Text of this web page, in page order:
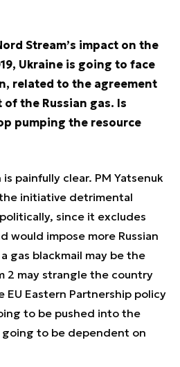
Stream’s impact on the
Ukraine is going to face
related to the agreement
the Russian gas. Is
pumping the resource
painfully clear. PM Yatsenuk
initiative detrimental
since it excludes
would impose more Russian
gas blackmail may be the
2 may strangle the country
EU Eastern Partnership policy
to be pushed into the
to be dependent on